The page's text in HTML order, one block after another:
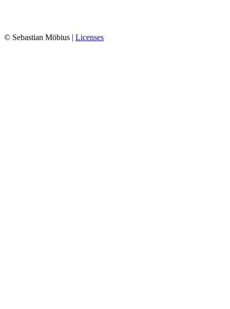
© Sebastian Möbius | Licenses